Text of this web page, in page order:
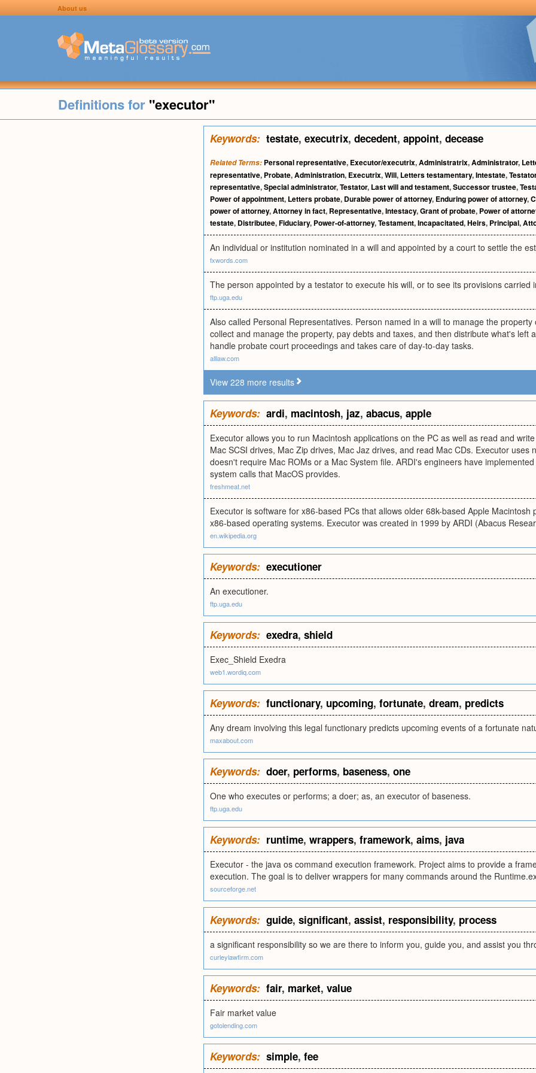
About us
Definitions for "executor"
Keywords: testate, executrix, decedent, appoint, decease
Related Terms: Personal representative, Executor/executrix,Administratrix,Administrator,
representative, Probate,Administration, Executrix,Will, Letters testamentary,Intestate,
representative,Special administrator,Testator, Last will and testament,Successor trustee,
Power of appointment, Letters probate, Durable power of attorney, Enduring power of attorney,
power of attorney,Attorney in fact, Representative,Intestacy,Grant of probate, Power of
testate, Distributee,Fiduciary, Power-of-attorney,Testament,Incapacitated,Heirs, Principal,
An individual or institution nominated in a will and appointed by a court to settle the
fxwords.com
The person appointed by a testator to execute his will, or to see its provisions carried
ftp.uga.edu
Also called Personal Representatives. Person named in a will to manage the
collect and manage the property, pay debts and taxes, and then distribute what's left
handle probate court proceedings and takes care of day-to-day tasks.
alllaw.com
View 228 more results
Keywords: ardi, macintosh, jaz, abacus, apple
Executor allows you to run Macintosh applications on the PC as well as read and
Mac SCSI drives, Mac Zip drives, Mac Jaz drives, and read Mac CDs. Executor uses
doesn't require Mac ROMs or a Mac System file. ARDI's engineers have
system calls that MacOS provides.
freshmeat.net
Executor is software for x86-based PCs that allows older 68k-based Apple
x86-based operating systems. Executor was created in 1999 by ARDI (Abacus
en.wikipedia.org
Keywords: executioner
An executioner.
ftp.uga.edu
Keywords: exedra, shield
Exec_Shield Exedra
web1.wordiq.com
Keywords: functionary, upcoming, fortunate, dream, predicts
Any dream involving this legal functionary predicts upcoming events of a fortunate
maxabout.com
Keywords: doer, performs, baseness, one
One who executes or performs; a doer; as, an executor of baseness.
ftp.uga.edu
Keywords: runtime, wrappers, framework, aims, java
Executor - the java os command execution framework. Project aims to provide a
execution. The goal is to deliver wrappers for many commands around the
sourceforge.net
Keywords: guide, significant, assist, responsibility, process
a significant responsibility so we are there to inform you, guide you, and assist you
curleylawfirm.com
Keywords: fair, market, value
Fair market value
gotolending.com
Keywords: simple, fee